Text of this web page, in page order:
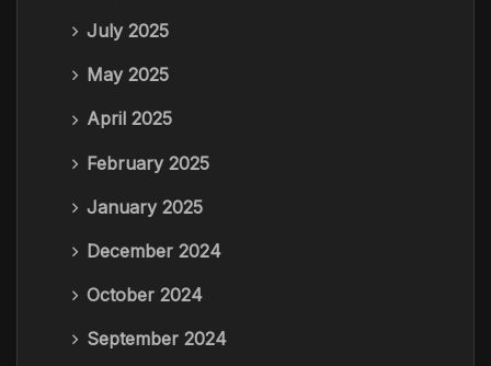
July 2025
May 2025
April 2025
February 2025
January 2025
December 2024
October 2024
September 2024